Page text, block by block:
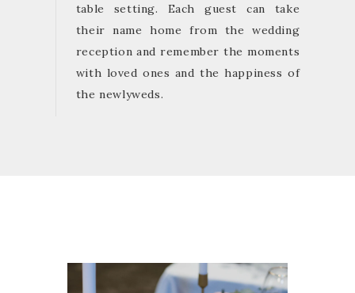
table setting. Each guest can take
their name home from the wedding
reception and remember the moments
with loved ones and the happiness of
the newlyweds.